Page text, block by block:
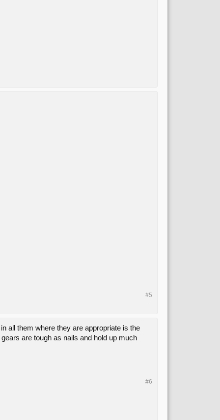
#5
all them where they are appropriate is the
are tough as nails and hold up much
#6